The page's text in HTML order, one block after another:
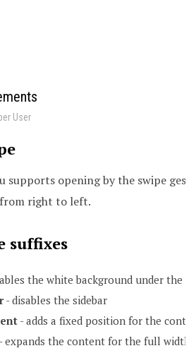
User
supports opening by the swipe
right to left.
suffixes
the white background under the
- disables the sidebar
- adds a fixed position for the
expands the content for the full width